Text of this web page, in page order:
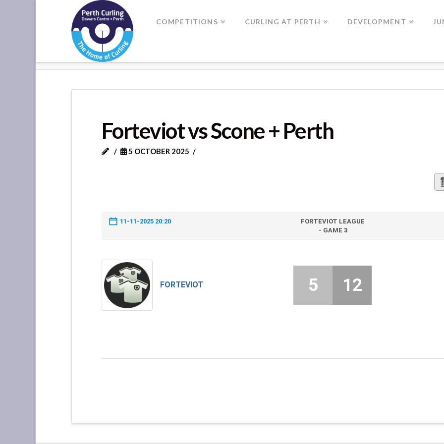
Where
Champions
Perform
COMPETITIONS CURLING AT PERTH DEVELOPMENT
Forteviot vs Scone + Perth
5 OCTOBER 2025
11-11-2025 20:20
FORTEVIOT LEAGUE
- GAME 3
FORTEVIOT 5 12